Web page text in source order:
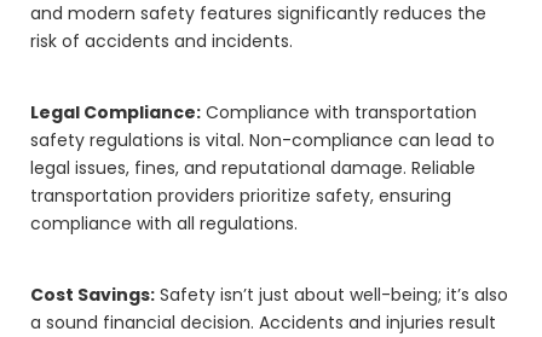
and modern safety features significantly reduces the
risk of accidents and incidents.
Legal Compliance: Compliance with transportation
safety regulations is vital. Non-compliance can lead to
legal issues, fines, and reputational damage. Reliable
transportation providers prioritize safety, ensuring
compliance with all regulations.
Cost Savings: Safety isn’t just about well-being; it’s also
a sound financial decision. Accidents and injuries result